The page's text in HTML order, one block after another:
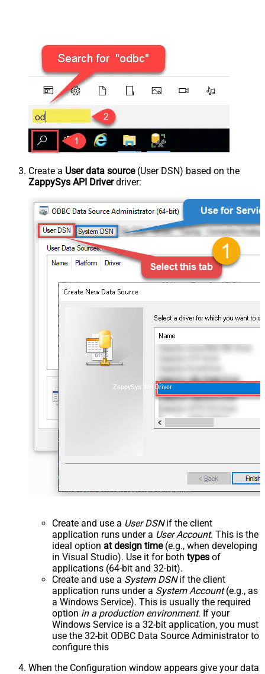
Create a User data source(User DSN) based on the
ZappySys API Driverdriver:
ZappySys API Driver
Create and use a User DSNif the client
application runs under a User Account. This is the
ideal option at design time(e.g., when developing
in Visual Studio). Use it for both types of
applications (64-bit and 32-bit).
Create and use a System DSNif the client
application runs under a System Account(e.g., as
a Windows Service). This is usually the required
option in a production environment. If your
Windows Service is a 32-bit application, you must
use the 32-bit ODBC Data Source Administrator to
configure this
When the Configuration window appears give your data